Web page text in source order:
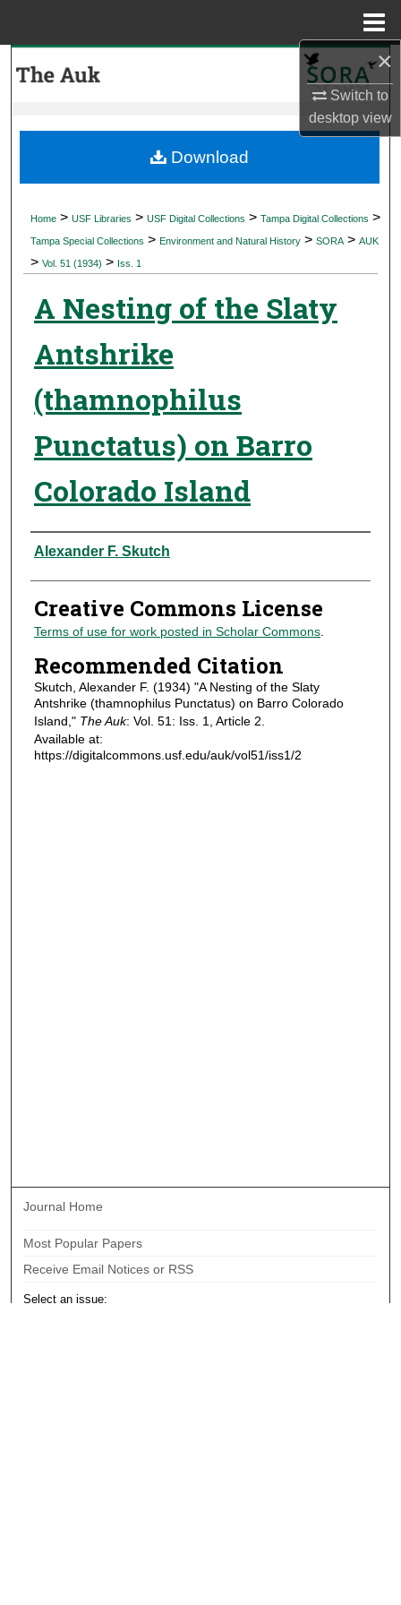
×
Switch to
desktopview
My Account
Digital Commons Network™
Home > USF Libraries > USF Digital Collections > Tampa Digital Collections >
Tampa Special Collections > Environment and Natural History > SORA > AUK
> Vol. 51 (1934) > Iss. 1
A Nesting of the Slaty
Antshrike
(thamnophilus
Punctatus) on Barro
Colorado Island
Authors
Alexander F. Skutch
Creative Commons License
Terms of use for work posted in Scholar Commons.
Recommended Citation
Skutch, Alexander F. (1934) "A Nesting of the Slaty
Antshrike (thamnophilus Punctatus) on Barro Colorado
Island," The Auk: Vol. 51: Iss. 1, Article 2.
Available at:
https://digitalcommons.usf.edu/auk/vol51/iss1/2
Download
Journal Home
Most Popular Papers
Receive Email Notices or RSS
Select an issue: